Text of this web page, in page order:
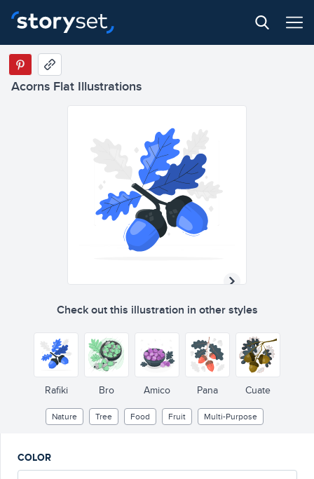
Acorns Flat Illustrations
Check out this illustration in other styles
Rafiki Bro Amico Pana Cuate
Nature Tree Food Fruit Multi-Purpose
COLOR